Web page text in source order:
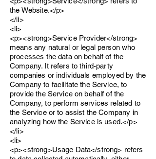
the Website.</p>
</li>
<li>
<p><strong>Service Provider</strong>
means any natural or legal person who
processes the data on behalf of the
Company. It refers to third-party
companies or individuals employed by the
Company to facilitate the Service, to
provide the Service on behalf of the
Company, to perform services related to
the Service or to assist the Company in
analyzing how the Service is used.</p>
</li>
<li>
<p><strong>Usage Data</strong> refers